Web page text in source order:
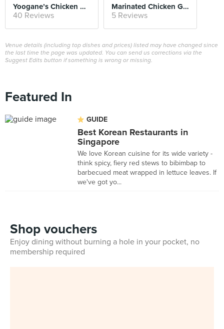
Yoogane’s Chicken Galbi
40 Reviews
Marinated Chicken Galbi Fried Rice
5 Reviews
Venue details (including top dishes and prices) listed may have changed since
the last time the page was updated. You can send us corrections via the
Suggest Edits button if something is wrong or missing.
Featured In
GUIDE
Best Korean Restaurants in
Singapore
We love Korean cuisine for its wide variety -
think spicy, fiery red stews to bibimbap to
barbecued meat wrapped in lettuce leaves. If
we've got yo...
Shop vouchers
Enjoy dining without burning a hole in your pocket, no
membership required